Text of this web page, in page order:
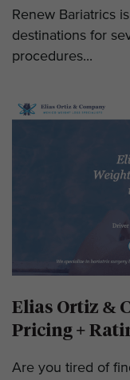
Renew Bariatrics
destinations for
procedures...
Elias Ortiz &
Pricing +
Are you tired of